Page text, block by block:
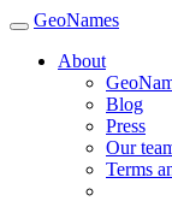
GeoNames
About
Blog
Press
Our
Terms